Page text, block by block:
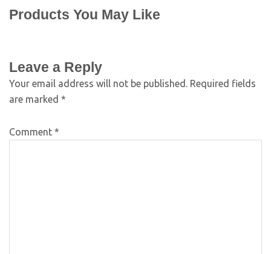
Products You May Like
Leave a Reply
Your email address will not be published. Required fields
are marked *
Comment *